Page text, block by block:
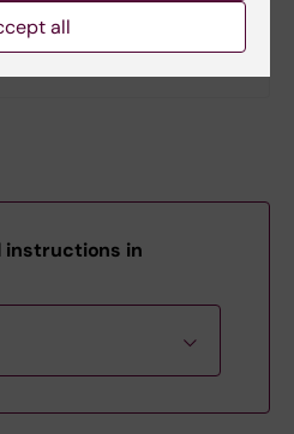
instructions in
all